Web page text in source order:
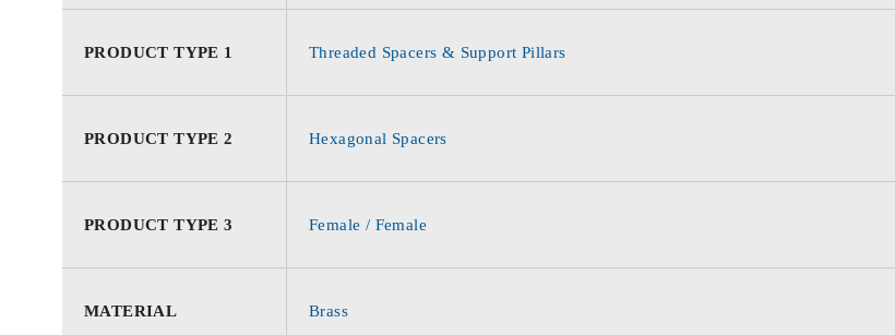
PRODUCT TYPE 1 Threaded Spacers & Support Pillars
PRODUCT TYPE 2 Hexagonal Spacers
PRODUCT TYPE 3 Female / Female
MATERIAL Brass